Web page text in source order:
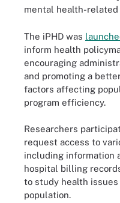
mental health-related
The iPHD was
inform health
encouraging
and promoting a
factors affecting
program efficiency.
Researchers
request access to
including information
hospital billing
to study health
population.